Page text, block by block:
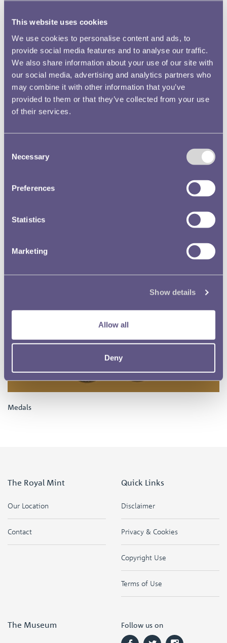
This website uses cookies
We use cookies to personalise content and ads, to
provide social media features and to analyse our traffic.
We also share information about your use of our site with
our social media, advertising and analytics partners who
may combine it with other information that you’ve
provided to them or that they’ve collected from your use
of their services.
Selection
Necessary
Preferences
Statistics
Marketing
Show details
Allow all
Deny
Medals
The Royal Mint
Our Location
Contact
Quick Links
Disclaimer
Privacy & Cookies
Copyright Use
Terms of Use
The Museum Follow us on